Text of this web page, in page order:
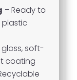
– Ready to
soft-
coating